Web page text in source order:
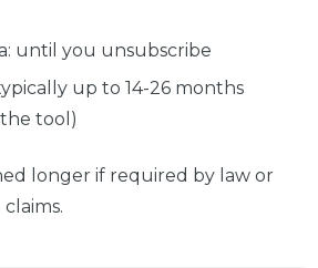
until you unsubscribe
up to 14-26 months
tool)
longer if required by law or